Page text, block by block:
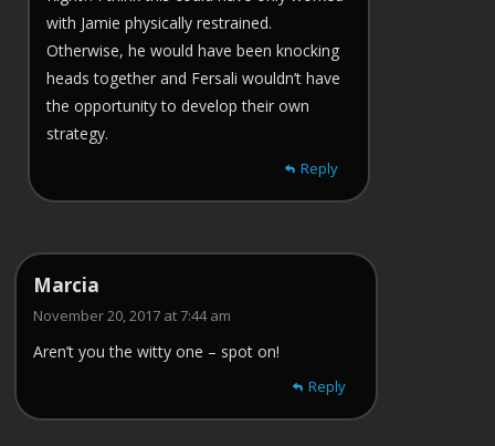
with Jamie physically restrained.
Otherwise, he would have been knocking
heads together and Fersali wouldn’t have
the opportunity to develop their own
strategy.
Reply
Marcia
November 20, 2017 at 7:44 am
Aren’t you the witty one – spot on!
Reply